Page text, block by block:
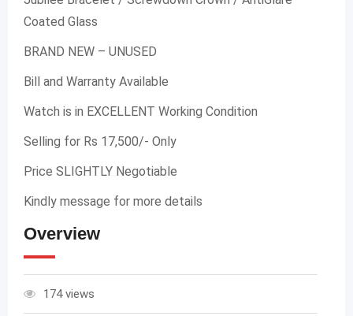
Coated Glass
BRAND NEW – UNUSED
Bill and Warranty Available
Watch is in EXCELLENT Working Condition
Selling for Rs 17,500/- Only
Price SLIGHTLY Negotiable
Kindly message for more details
Overview
174 views